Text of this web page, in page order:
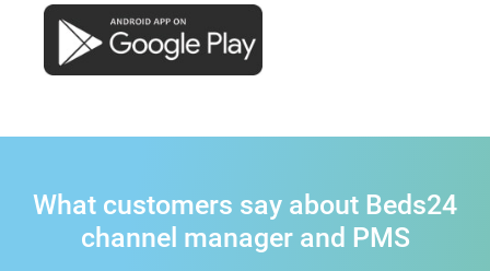
What customers say about Beds24
channel manager and PMS